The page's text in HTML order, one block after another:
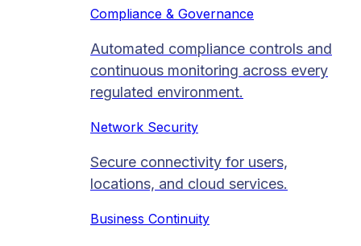
Compliance & Governance
Automated compliance controls and
continuous monitoring across every
regulated environment.
Network Security
Secure connectivity for users,
locations, and cloud services.
Business Continuity